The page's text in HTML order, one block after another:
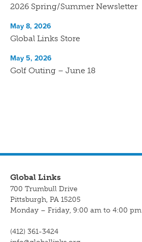
2026 Spring/Summer Newsletter
Global Links Store
May 8, 2026
Golf Outing – June 18
May 5, 2026
Global Links
700 Trumbull Drive
Pittsburgh, PA 15205
Monday – Friday, 9:00 am to 4:00 pm
(412) 361-3424